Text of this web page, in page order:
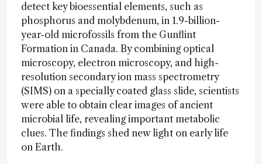
detect key bioessential elements, such as
phosphorus and molybdenum, in 1.9-billion-
year-old microfossils from the Gunflint
Formation in Canada. By combining optical
microscopy, electron microscopy, and high-
resolution secondary ion mass spectrometry
(SIMS) on a specially coated glass slide, scientists
were able to obtain clear images of ancient
microbial life, revealing important metabolic
clues. The findings shed new light on early life
on Earth.